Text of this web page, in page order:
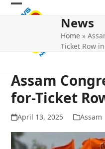
Skip
Open
Close
News
Home »
Ticket Row
Assam
for-Ticket
April 13, 2025 Assam